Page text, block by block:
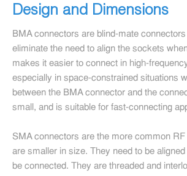
Design and Dimensions
BMA connectors are blind-mate
eliminate the need to align the sockets
makes it easier to connect in high-
especially in space-constrained situations
between the BMA connector and the
small, and is suitable for fast-connecting
SMA connectors are the more common
are smaller in size. They need to be
be connected. They are threaded and